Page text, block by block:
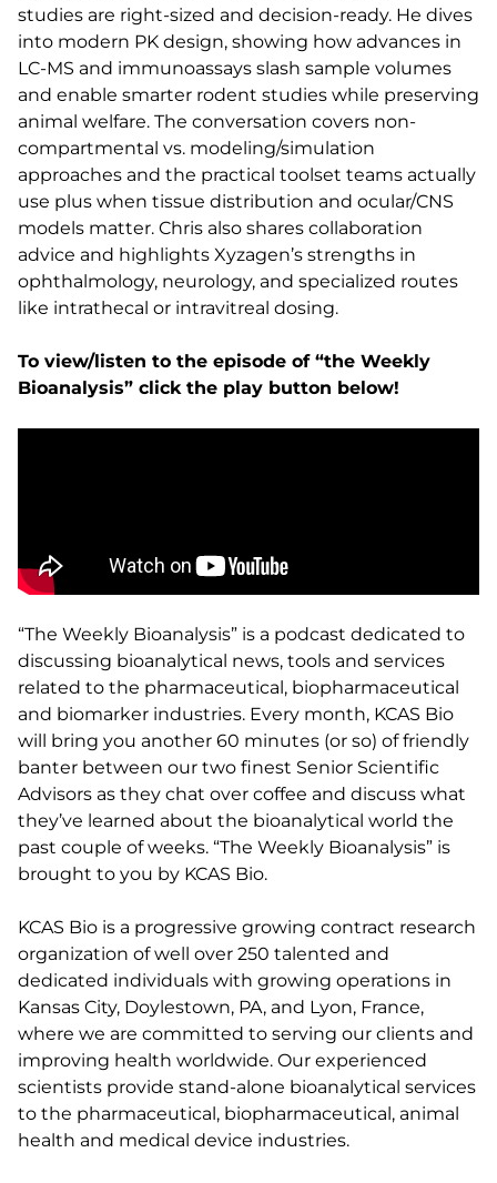
studies are right-sized and decision-ready. He dives
into modern PK design, showing how advances in
LC-MS and immunoassays slash sample volumes
and enable smarter rodent studies while preserving
animal welfare. The conversation covers non-
compartmental vs. modeling/simulation
approaches and the practical toolset teams actually
use plus when tissue distribution and ocular/CNS
models matter. Chris also shares collaboration
advice and highlights Xyzagen’s strengths in
ophthalmology, neurology, and specialized routes
like intrathecal or intravitreal dosing.
To view/listen to the episode of “the Weekly
Bioanalysis” click the play button below!
“The Weekly Bioanalysis” is a podcast dedicated to
discussing bioanalytical news, tools and services
related to the pharmaceutical, biopharmaceutical
and biomarker industries. Every month, KCAS Bio
will bring you another 60 minutes (or so) of friendly
banter between our two finest Senior Scientific
Advisors as they chat over coffee and discuss what
they’ve learned about the bioanalytical world the
past couple of weeks. “The Weekly Bioanalysis” is
brought to you by KCAS Bio.
KCAS Bio is a progressive growing contract research
organization of well over 250 talented and
dedicated individuals with growing operations in
Kansas City, Doylestown, PA, and Lyon, France,
where we are committed to serving our clients and
improving health worldwide. Our experienced
scientists provide stand-alone bioanalytical services
to the pharmaceutical, biopharmaceutical, animal
health and medical device industries.